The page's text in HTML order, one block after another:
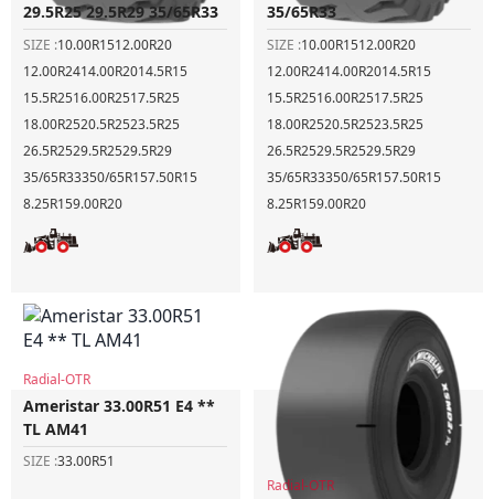
29.5R25 29.5R29 35/65R33
SIZE :10.00R1512.00R20
12.00R2414.00R2014.5R15
15.5R2516.00R2517.5R25
18.00R2520.5R2523.5R25
26.5R2529.5R2529.5R29
35/65R33350/65R157.50R15
8.25R159.00R20
35/65R33
SIZE :10.00R1512.00R20
12.00R2414.00R2014.5R15
15.5R2516.00R2517.5R25
18.00R2520.5R2523.5R25
26.5R2529.5R2529.5R29
35/65R33350/65R157.50R15
8.25R159.00R20
Radial-OTR
Ameristar 33.00R51 E4 **
TL AM41
SIZE :33.00R51
Radial-OTR